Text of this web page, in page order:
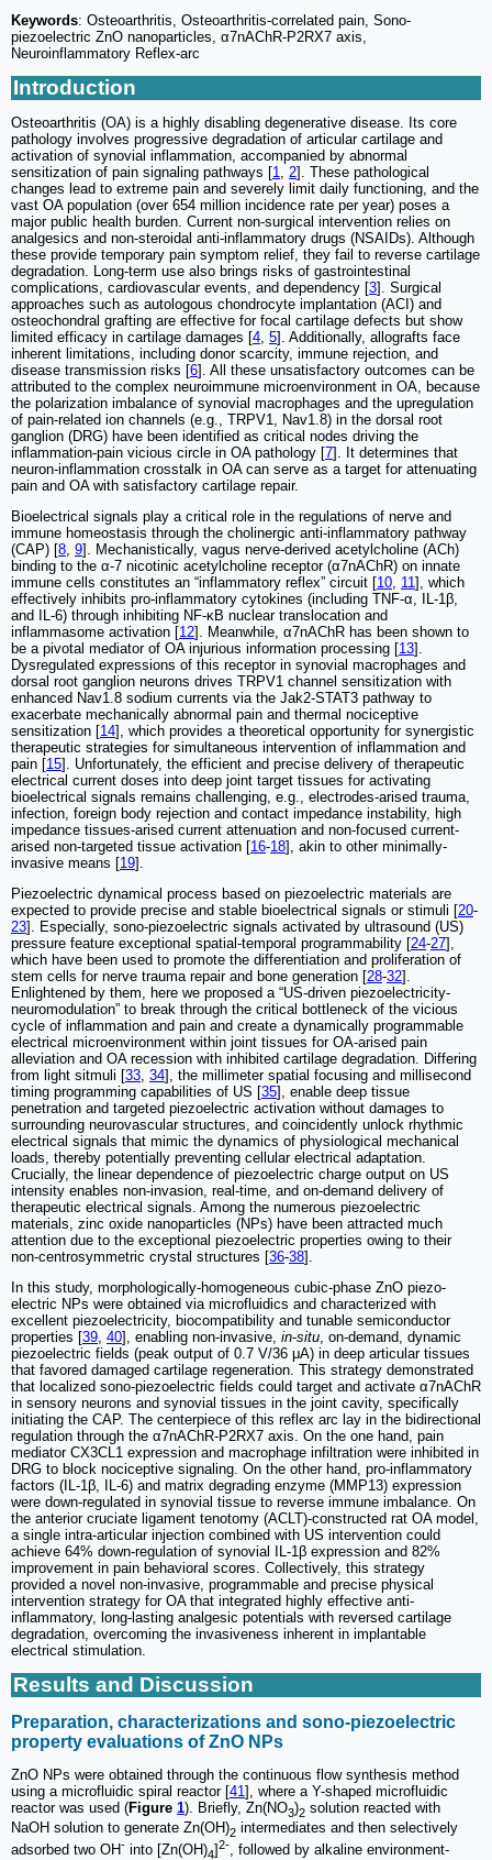
Keywords: Osteoarthritis, Osteoarthritis-correlated pain, Sono-
piezoelectric ZnO nanoparticles, α7nAChR-P2RX7 axis,
Neuroinflammatory Reflex-arc
Introduction
Osteoarthritis (OA) is a highly disabling degenerative disease. Its core
pathology involves progressive degradation of articular cartilage and
activation of synovial inflammation, accompanied by abnormal
sensitization of pain signaling pathways [1, 2]. These pathological
changes lead to extreme pain and severely limit daily functioning, and the
vast OA population (over 654 million incidence rate per year) poses a
major public health burden. Current non-surgical intervention relies on
analgesics and non-steroidal anti-inflammatory drugs (NSAIDs). Although
these provide temporary pain symptom relief, they fail to reverse cartilage
degradation. Long-term use also brings risks of gastrointestinal
complications, cardiovascular events, and dependency [3]. Surgical
approaches such as autologous chondrocyte implantation (ACI) and
osteochondral grafting are effective for focal cartilage defects but show
limited efficacy in cartilage damages [4, 5]. Additionally, allografts face
inherent limitations, including donor scarcity, immune rejection, and
disease transmission risks [6]. All these unsatisfactory outcomes can be
attributed to the complex neuroimmune microenvironment in OA, because
the polarization imbalance of synovial macrophages and the upregulation
of pain-related ion channels (e.g., TRPV1, Nav1.8) in the dorsal root
ganglion (DRG) have been identified as critical nodes driving the
inflammation-pain vicious circle in OA pathology [7]. It determines that
neuron-inflammation crosstalk in OA can serve as a target for attenuating
pain and OA with satisfactory cartilage repair.
Bioelectrical signals play a critical role in the regulations of nerve and
immune homeostasis through the cholinergic anti-inflammatory pathway
(CAP) [8, 9]. Mechanistically, vagus nerve-derived acetylcholine (ACh)
binding to the α-7 nicotinic acetylcholine receptor (α7nAChR) on innate
immune cells constitutes an “inflammatory reflex” circuit [10, 11], which
effectively inhibits pro-inflammatory cytokines (including TNF-α, IL-1β,
and IL-6) through inhibiting NF-κB nuclear translocation and
inflammasome activation [12]. Meanwhile, α7nAChR has been shown to
be a pivotal mediator of OA injurious information processing [13].
Dysregulated expressions of this receptor in synovial macrophages and
dorsal root ganglion neurons drives TRPV1 channel sensitization with
enhanced Nav1.8 sodium currents via the Jak2-STAT3 pathway to
exacerbate mechanically abnormal pain and thermal nociceptive
sensitization [14], which provides a theoretical opportunity for synergistic
therapeutic strategies for simultaneous intervention of inflammation and
pain [15]. Unfortunately, the efficient and precise delivery of therapeutic
electrical current doses into deep joint target tissues for activating
bioelectrical signals remains challenging, e.g., electrodes-arised trauma,
infection, foreign body rejection and contact impedance instability, high
impedance tissues-arised current attenuation and non-focused current-
arised non-targeted tissue activation [16-18], akin to other minimally-
invasive means [19].
Piezoelectric dynamical process based on piezoelectric materials are
expected to provide precise and stable bioelectrical signals or stimuli [20-
23]. Especially, sono-piezoelectric signals activated by ultrasound (US)
pressure feature exceptional spatial-temporal programmability [24-27],
which have been used to promote the differentiation and proliferation of
stem cells for nerve trauma repair and bone generation [28-32].
Enlightened by them, here we proposed a “US-driven piezoelectricity-
neuromodulation” to break through the critical bottleneck of the vicious
cycle of inflammation and pain and create a dynamically programmable
electrical microenvironment within joint tissues for OA-arised pain
alleviation and OA recession with inhibited cartilage degradation. Differing
from light sitmuli [33, 34], the millimeter spatial focusing and millisecond
timing programming capabilities of US [35], enable deep tissue
penetration and targeted piezoelectric activation without damages to
surrounding neurovascular structures, and coincidently unlock rhythmic
electrical signals that mimic the dynamics of physiological mechanical
loads, thereby potentially preventing cellular electrical adaptation.
Crucially, the linear dependence of piezoelectric charge output on US
intensity enables non-invasion, real-time, and on-demand delivery of
therapeutic electrical signals. Among the numerous piezoelectric
materials, zinc oxide nanoparticles (NPs) have been attracted much
attention due to the exceptional piezoelectric properties owing to their
non-centrosymmetric crystal structures [36-38].
In this study, morphologically-homogeneous cubic-phase ZnO piezo-
electric NPs were obtained via microfluidics and characterized with
excellent piezoelectricity, biocompatibility and tunable semiconductor
properties [39, 40], enabling non-invasive, in-situ, on-demand, dynamic
piezoelectric fields (peak output of 0.7 V/36 μA) in deep articular tissues
that favored damaged cartilage regeneration. This strategy demonstrated
that localized sono-piezoelectric fields could target and activate α7nAChR
in sensory neurons and synovial tissues in the joint cavity, specifically
initiating the CAP. The centerpiece of this reflex arc lay in the bidirectional
regulation through the α7nAChR-P2RX7 axis. On the one hand, pain
mediator CX3CL1 expression and macrophage infiltration were inhibited in
DRG to block nociceptive signaling. On the other hand, pro-inflammatory
factors (IL-1β, IL-6) and matrix degrading enzyme (MMP13) expression
were down-regulated in synovial tissue to reverse immune imbalance. On
the anterior cruciate ligament tenotomy (ACLT)-constructed rat OA model,
a single intra-articular injection combined with US intervention could
achieve 64% down-regulation of synovial IL-1β expression and 82%
improvement in pain behavioral scores. Collectively, this strategy
provided a novel non-invasive, programmable and precise physical
intervention strategy for OA that integrated highly effective anti-
inflammatory, long-lasting analgesic potentials with reversed cartilage
degradation, overcoming the invasiveness inherent in implantable
electrical stimulation.
Results and Discussion
Preparation, characterizations and sono-piezoelectric
property evaluations of ZnO NPs
ZnO NPs were obtained through the continuous flow synthesis method
using a microfluidic spiral reactor [41 ], where a Y-shaped microfluidic
reactor was used (Figure 1). Briefly, Zn(NO3)2 solution reacted with
NaOH solution to generate Zn(OH)2 intermediates and then selectively
adsorbed two OH- into [Zn(OH)4]2-, followed by alkaline environment-